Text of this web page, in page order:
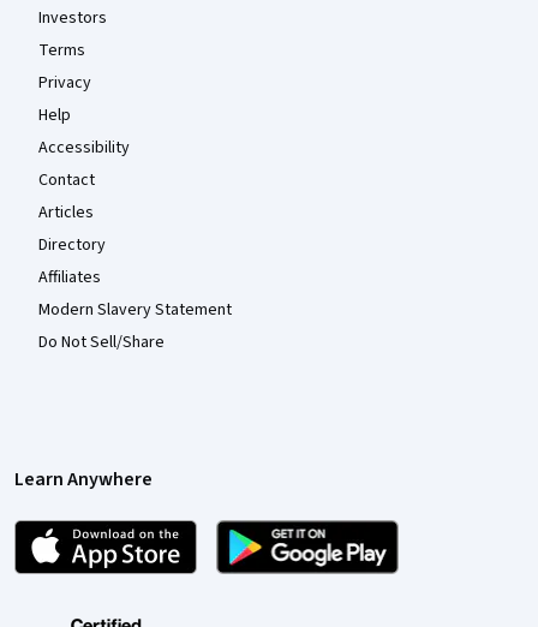
Investors
Terms
Privacy
Help
Accessibility
Contact
Articles
Directory
Affiliates
Modern Slavery Statement
Do Not Sell/Share
Learn Anywhere